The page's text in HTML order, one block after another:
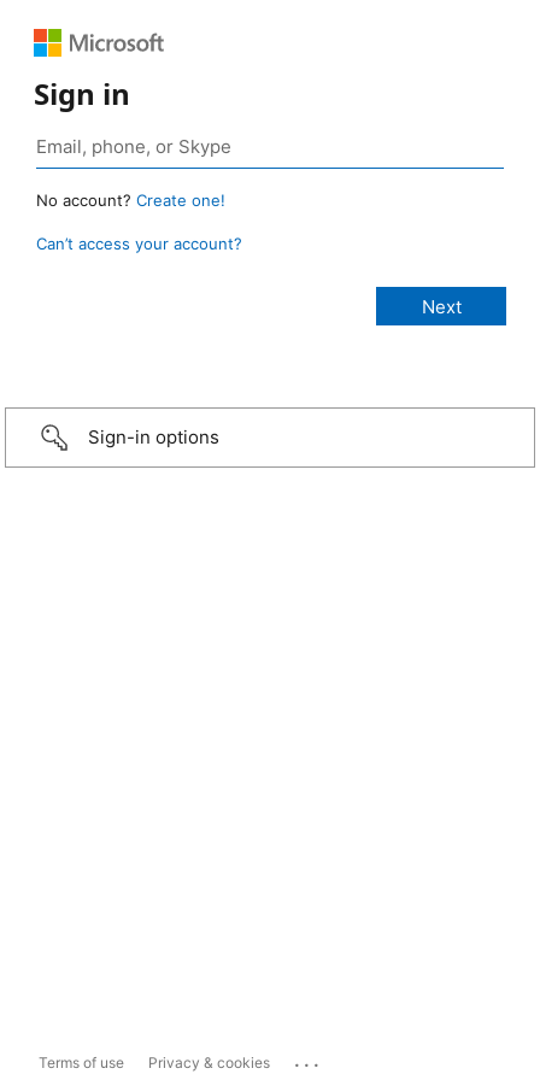
Sign in
No account? Create one!
Can’t access your account?
Sign-in options
Terms of use Privacy & cookies ...